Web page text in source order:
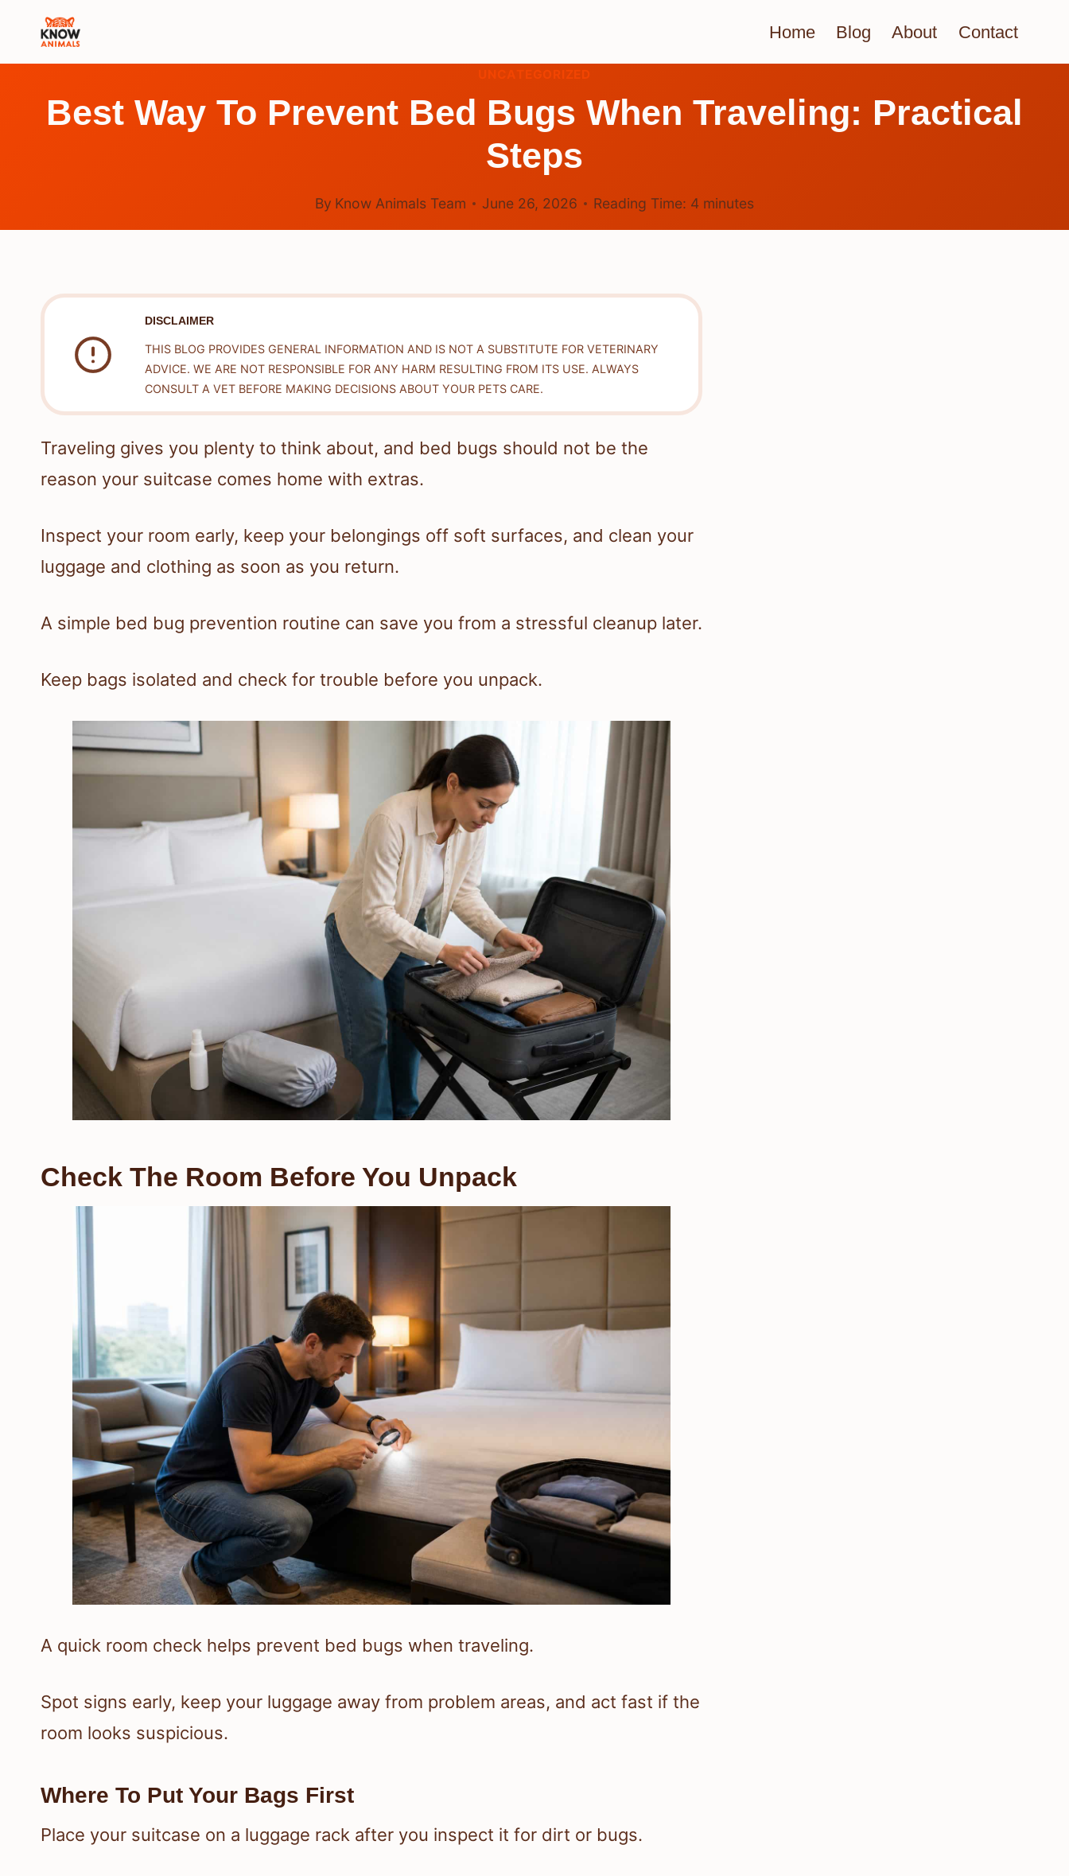
Home Blog About Contact
UNCATEGORIZED
Best Way To Prevent Bed Bugs When Traveling: Practical
Steps
By Know Animals Team June 26, 2026 Reading Time: 4 minutes
DISCLAIMER
THIS BLOG PROVIDES GENERAL INFORMATION AND IS NOT A SUBSTITUTE FOR VETERINARY
ADVICE. WE ARE NOT RESPONSIBLE FOR ANY HARM RESULTING FROM ITS USE. ALWAYS
CONSULT A VET BEFORE MAKING DECISIONS ABOUT YOUR PETS CARE.
Traveling gives you plenty to think about, and bed bugs should not be the
reason your suitcase comes home with extras.
Inspect your room early, keep your belongings off soft surfaces, and clean your
luggage and clothing as soon as you return.
A simple bed bug prevention routine can save you from a stressful cleanup later.
Keep bags isolated and check for trouble before you unpack.
Check The Room Before You Unpack
A quick room check helps prevent bed bugs when traveling.
Spot signs early, keep your luggage away from problem areas, and act fast if the
room looks suspicious.
Where To Put Your Bags First
Place your suitcase on a luggage rack after you inspect it for dirt or bugs.